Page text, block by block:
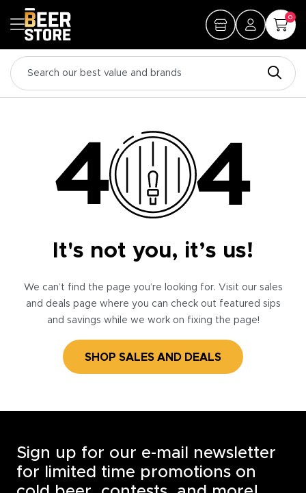
0
It's not you, it’s us!
We can’t find the page you’re looking for. Visit our sales
and deals page where you can check out featured sips
and savings while we work on fixing the page!
SHOP SALES AND DEALS
Sign up for our e-mail newsletter
for limited time promotions on